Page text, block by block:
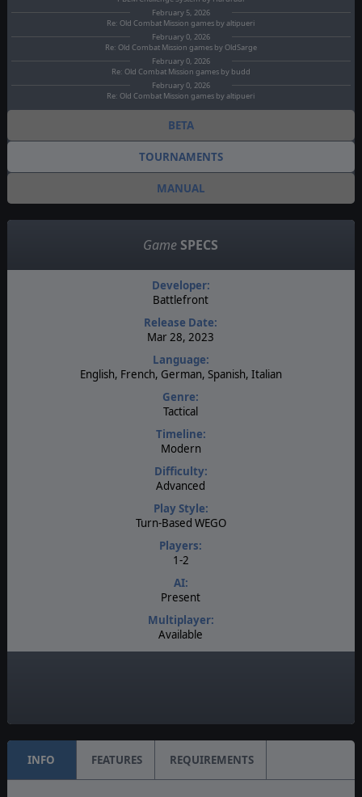
February 5, 2026
Re: Old Combat Mission games by altipueri
February 0, 2026
Re: Old Combat Mission games by OldSarge
February 0, 2026
Re: Old Combat Mission games by budd
February 0, 2026
Re: Old Combat Mission games by altipueri
BETA
TOURNAMENTS
MANUAL
Game SPECS
Developer:
Battlefront
Release Date:
Mar 28, 2023
Language:
English, French, German, Spanish, Italian
Genre:
Tactical
Timeline:
Modern
Difficulty:
Advanced
Play Style:
Turn-Based WEGO
Players:
1-2
AI:
Present
Multiplayer:
Available
INFO FEATURES REQUIREMENTS